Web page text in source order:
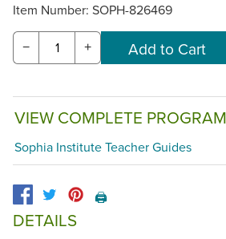
Item Number: SOPH-826469
− +
VIEW COMPLETE PROGRAM
Sophia Institute Teacher Guides
🖨️
DETAILS